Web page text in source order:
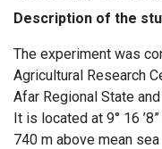
Description of the
The experiment was
Agricultural Research
Afar Regional State
It is located at 9° 16
740 m above mean